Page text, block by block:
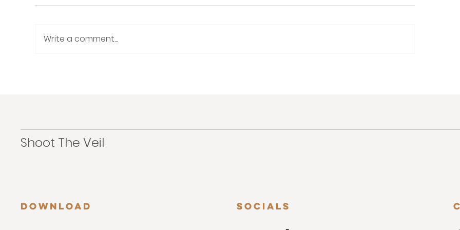
Write a comment...
Shoot The Veil
Socials
Download